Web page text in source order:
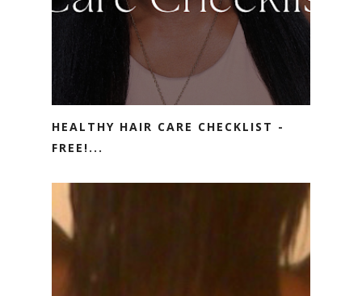
HEALTHY HAIR CARE CHECKLIST -
FREE!...